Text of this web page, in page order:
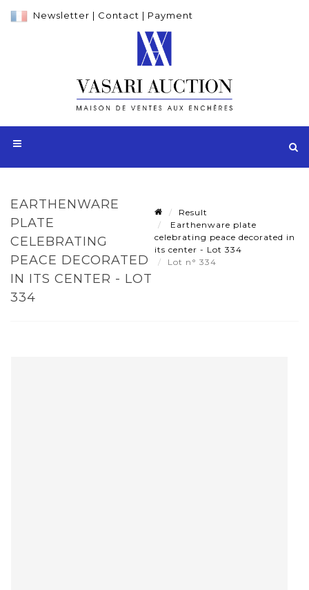
Newsletter | Contact | Payment
EARTHENWARE
PLATE
CELEBRATING
PEACE DECORATED
IN ITS CENTER - LOT
334
Result
Earthenware plate
celebrating peace decorated in
its center - Lot 334
Lot n° 334